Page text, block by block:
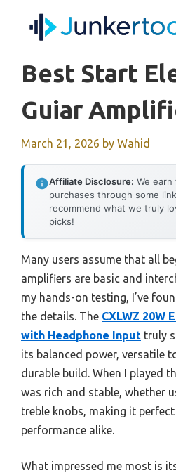
Best Start
Guiar
March 21, 2026 by Wahid
Affiliate Disclosure: We
purchases through some
recommend what we truly
picks!
Many users assume that all
amplifiers are basic and
my hands-on testing, I’ve
the details. The CXLWZ 20W
with Headphone Input truly
its balanced power, versatile
durable build. When I played
was rich and stable, whether
treble knobs, making it
performance alike.
What impressed me most is